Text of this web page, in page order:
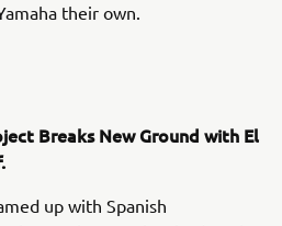
their own.
Breaks New Ground with El
up with Spanish